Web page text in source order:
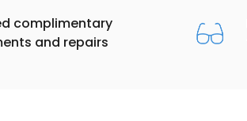
complimentary
and repairs